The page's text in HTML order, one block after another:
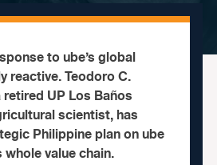
to ube’s global
reactive. Teodoro C.
retired UP Los Baños
scientist, has
Philippine plan on ube
value chain.